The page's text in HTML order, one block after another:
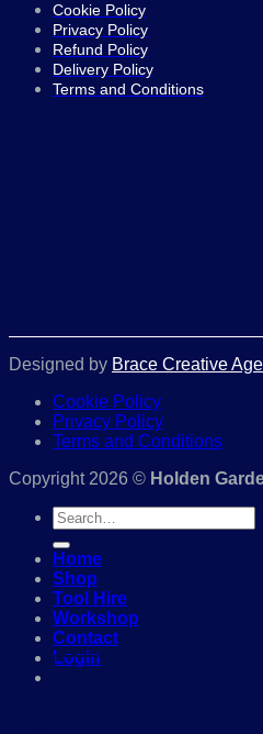
Cookie Policy
Privacy Policy
Refund Policy
Delivery Policy
Terms and Conditions
Designed by Brace Creative
Cookie Policy
Privacy Policy
Terms and Conditions
Copyright 2026 © Holden
Search
for:
Home
Shop
Tool Hire
Workshop
Contact
Login